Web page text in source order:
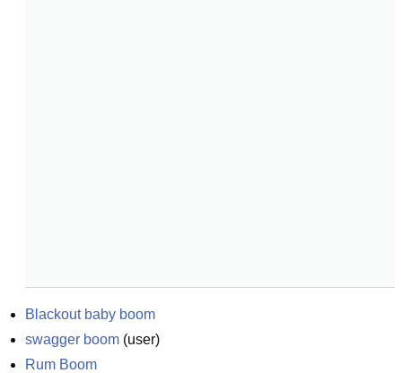
Blackout baby boom
swagger boom (user)
Rum Boom